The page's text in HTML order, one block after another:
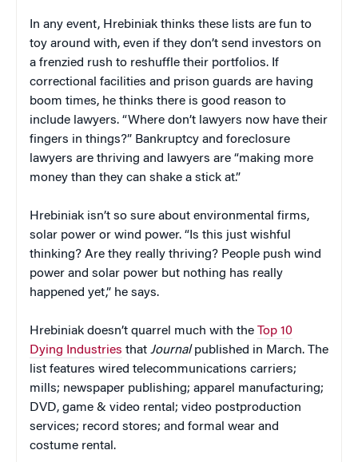
In any event, Hrebiniak thinks these lists are fun to
toy around with, even if they don’t send investors on
a frenzied rush to reshuffle their portfolios. If
correctional facilities and prison guards are having
boom times, he thinks there is good reason to
include lawyers. “Where don’t lawyers now have their
fingers in things?” Bankruptcy and foreclosure
lawyers are thriving and lawyers are “making more
money than they can shake a stick at.”
Hrebiniak isn’t so sure about environmental firms,
solar power or wind power. “Is this just wishful
thinking? Are they really thriving? People push wind
power and solar power but nothing has really
happened yet,” he says.
Hrebiniak doesn’t quarrel much with the Top 10
Dying Industries that Journalpublished in March. The
list features wired telecommunications carriers;
mills; newspaper publishing; apparel manufacturing;
DVD, game & video rental; video postproduction
services; record stores; and formal wear and
costume rental.